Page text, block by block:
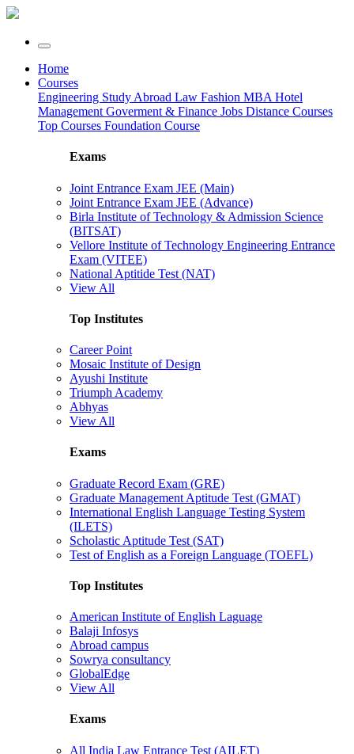
Home
Courses
Engineering Study Abroad Law Fashion MBA Hotel
Management Goverment & Finance Jobs Distance Courses
Top Courses Foundation Course
Exams
Joint Entrance Exam JEE (Main)
Joint Entrance Exam JEE (Advance)
Birla Institute of Technology & Admission Science
(BITSAT)
Vellore Institute of Technology Engineering Entrance
Exam (VITEE)
National Aptitide Test (NAT)
View All
Top Institutes
Career Point
Mosaic Institute of Design
Ayushi Institute
Triumph Academy
Abhyas
View All
Exams
Graduate Record Exam (GRE)
Graduate Management Aptitude Test (GMAT)
International English Language Testing System
(ILETS)
Scholastic Aptitude Test (SAT)
Test of English as a Foreign Language (TOEFL)
Top Institutes
American Institute of English Laguage
Balaji Infosys
Abroad campus
Sowrya consultancy
GlobalEdge
View All
Exams
All India Law Entrance Test (AILET)